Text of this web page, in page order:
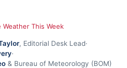
Weather This Week
, Editorial Desk Lead·
·
& Bureau of Meteorology (BOM)